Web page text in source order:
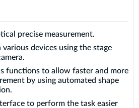
precise measurement.
devices using the stage
functions to allow faster and more
by using automated shape
to perform the task easier